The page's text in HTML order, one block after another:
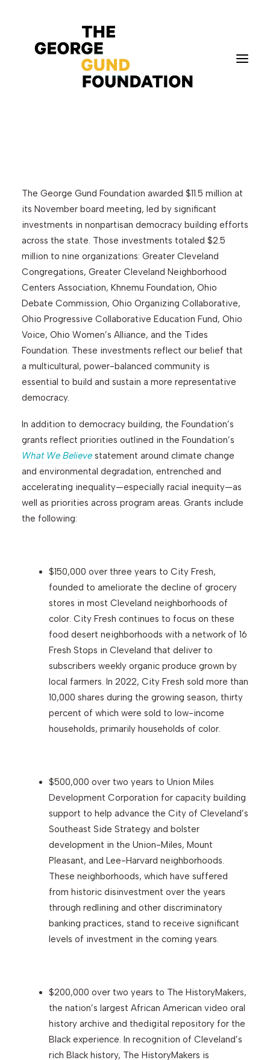
Photography
News
Grantmaking
Search
The Gund Foundation
awards $11.5 million at
its November meeting
The George Gund Foundation awarded $11.5 million at
its November board meeting, led by significant
investments in nonpartisan democracy building efforts
across the state. Those investments totaled $2.5
million to nine organizations: Greater Cleveland
Congregations, Greater Cleveland Neighborhood
Centers Association, Khnemu Foundation, Ohio
Debate Commission, Ohio Organizing Collaborative,
Ohio Progressive Collaborative Education Fund, Ohio
Voice, Ohio Women’s Alliance, and the Tides
Foundation. These investments reflect our belief that
a multicultural, power-balanced community is
essential to build and sustain a more representative
democracy.
In addition to democracy building, the Foundation’s
grants reflect priorities outlined in the Foundation’s
What We Believe statement around climate change
and environmental degradation, entrenched and
accelerating inequality—especially racial inequity—as
well as priorities across program areas. Grants include
the following:
$150,000 over three years to City Fresh,
founded to ameliorate the decline of grocery
stores in most Cleveland neighborhoods of
color. City Fresh continues to focus on these
food desert neighborhoods with a network of 16
Fresh Stops in Cleveland that deliver to
subscribers weekly organic produce grown by
local farmers. In 2022, City Fresh sold more than
10,000 shares during the growing season, thirty
percent of which were sold to low-income
households, primarily households of color.
$500,000 over two years to Union Miles
Development Corporation for capacity building
support to help advance the City of Cleveland’s
Southeast Side Strategy and bolster
development in the Union-Miles, Mount
Pleasant, and Lee-Harvard neighborhoods.
These neighborhoods, which have suffered
from historic disinvestment over the years
through redlining and other discriminatory
banking practices, stand to receive significant
levels of investment in the coming years.
$200,000 over two years to The HistoryMakers,
the nation’s largest African American video oral
history archive and thedigital repository for the
Black experience. In recognition of Cleveland’s
rich Black history, The HistoryMakers is